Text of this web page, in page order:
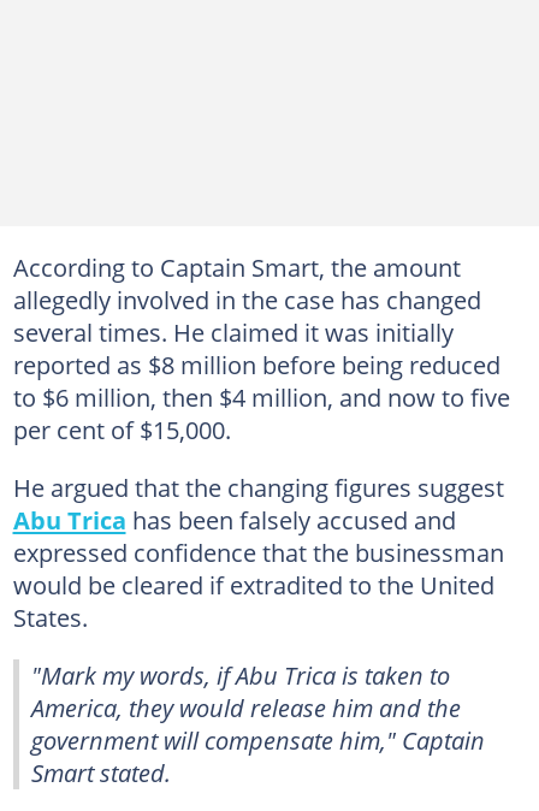
According to Captain Smart, the amount
allegedly involved in the case has changed
several times. He claimed it was initially
reported as $8 million before being reduced
to $6 million, then $4 million, and now to five
per cent of $15,000.
He argued that the changing figures suggest
Abu Trica has been falsely accused and
expressed confidence that the businessman
would be cleared if extradited to the United
States.
"Mark my words, if Abu Trica is taken to
America, they would release him and the
government will compensate him," Captain
Smart stated.